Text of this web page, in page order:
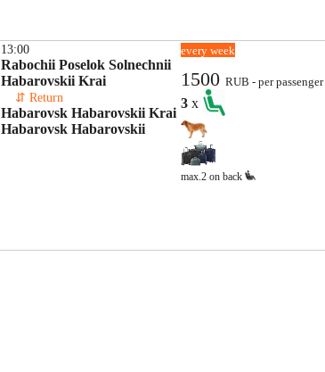
13:00
Rabochii Poselok Solnechnii
Habarovskii Krai
⇵ Return
Habarovsk Habarovskii Krai
Habarovsk Habarovskii
every week
1500RUB - per passenger
3x
max.2 on back